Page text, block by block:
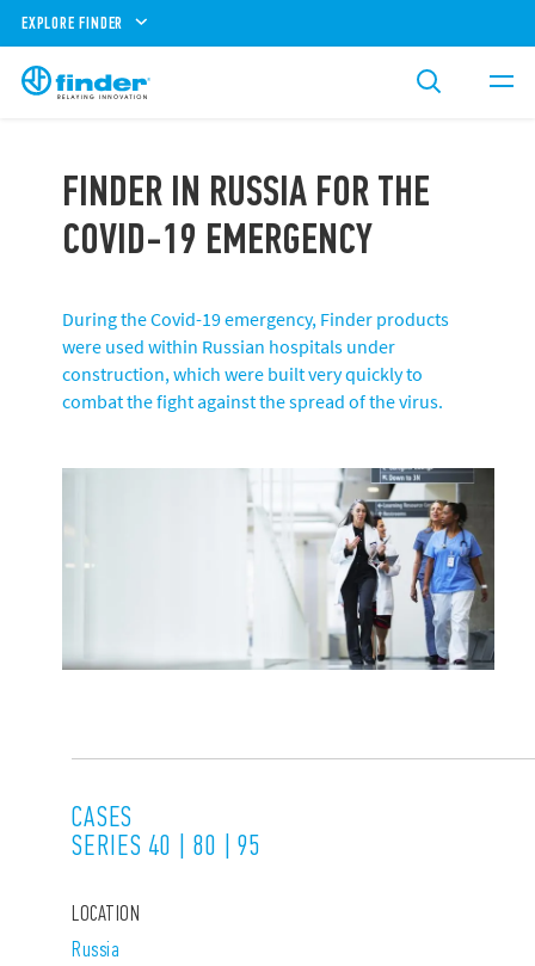
EXPLORE FINDER
FINDER IN RUSSIA FOR THE
COVID-19 EMERGENCY
During the Covid-19 emergency, Finder products
were used within Russian hospitals under
construction, which were built very quickly to
combat the fight against the spread of the virus.
CASES
SERIES 40 | 80 | 95
LOCATION
Russia